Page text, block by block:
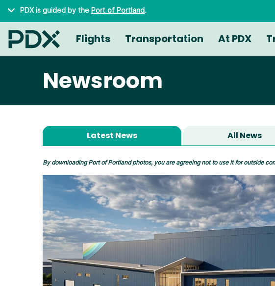
Skip to main content
PDX is guided by the Port of Portland.
Flights Transportation At PDX
Newsroom
Latest News All News
By downloading Port of Portland photos, you are agreeing not to use it for outside